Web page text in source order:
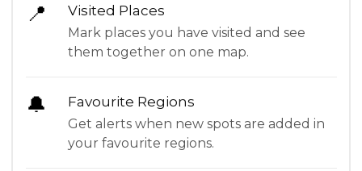
📍 Visited Places
Mark places you have visited and see
them together on one map.
🔔 Favourite Regions
Get alerts when new spots are added in
your favourite regions.